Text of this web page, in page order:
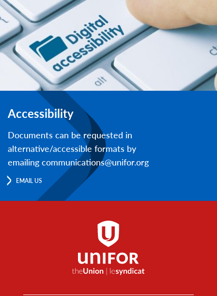
Accessibility
Documents can be requested in
alternative/accessible formats by
emailing communications@unifor.org
EMAIL US